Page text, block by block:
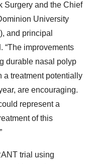
Surgery and the Chief
University
and principal
“The improvements
durable nasal polyp
a treatment potentially
are encouraging.
represent a
of this
trial using